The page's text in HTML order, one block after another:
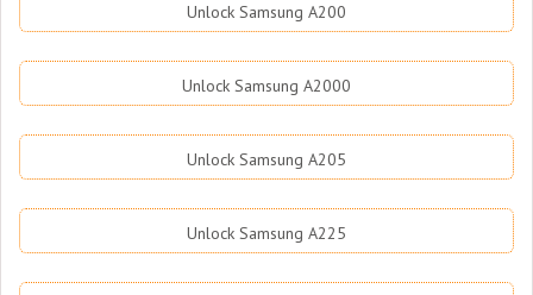
Unlock Samsung A200
Unlock Samsung A2000
Unlock Samsung A205
Unlock Samsung A225